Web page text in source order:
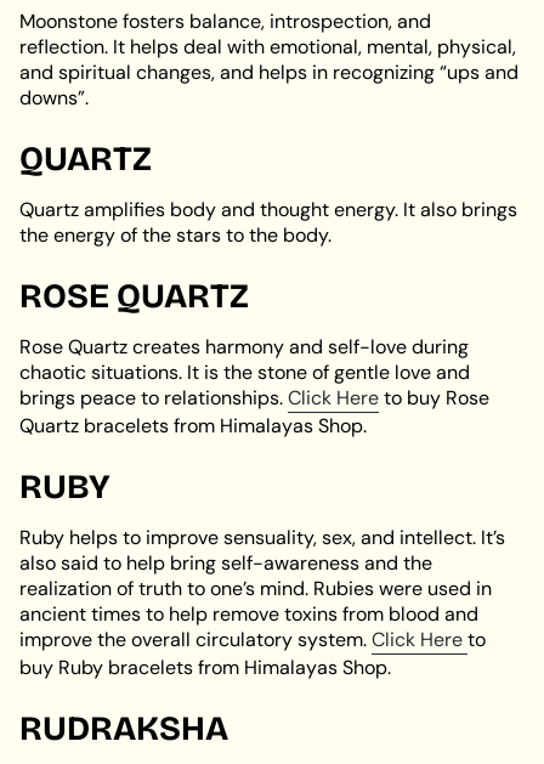
Moonstone fosters balance, introspection, and
reflection. It helps deal with emotional, mental, physical,
and spiritual changes, and helps in recognizing “ups and
downs”.
QUARTZ
Quartz amplifies body and thought energy. It also brings
the energy of the stars to the body.
ROSE QUARTZ
Rose Quartz creates harmony and self-love during
chaotic situations. It is the stone of gentle love and
brings peace to relationships.Click Hereto buy Rose
Quartz bracelets from Himalayas Shop.
RUBY
Ruby helps to improve sensuality, sex, and intellect. It’s
also said to help bring self-awareness and the
realization of truth to one’s mind. Rubies were used in
ancient times to help remove toxins from blood and
improve the overall circulatory system.Click Hereto
buy Ruby bracelets from Himalayas Shop.
RUDRAKSHA